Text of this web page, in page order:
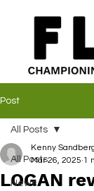
Post
All Posts
News
All Posts
LOGAN
Kenny
Mar 26, 2025 1